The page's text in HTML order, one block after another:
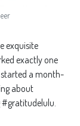
exquisite
exactly one
a month-
about
#gratitudelulu.